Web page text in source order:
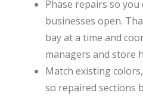
Phase repairs so
businesses open.
bay at a time and
managers and store
Match existing
so repaired sections